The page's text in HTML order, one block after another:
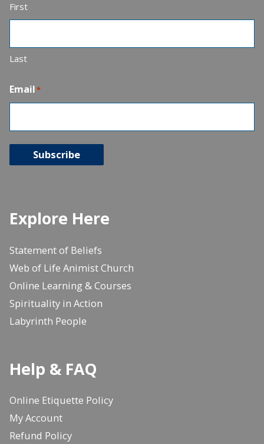
First
Last
Email*
Subscribe
Explore Here
Statement of Beliefs
Web of Life Animist Church
Online Learning & Courses
Spirituality in Action
Labyrinth People
Help & FAQ
Online Etiquette Policy
My Account
Refund Policy